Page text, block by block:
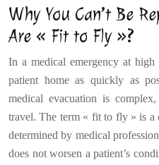
Why You Can’t Be
Are « Fit to Fly »?
In a medical emergency at
patient home as quickly as
medical evacuation is
travel. The term « fit to fly » is a
determined by medical
does not worsen a patient’s